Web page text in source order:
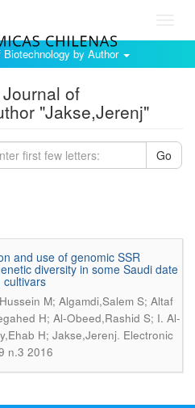
by Author
of
"Jakse,Jerenj"
Go
and use of genomic SSR
diversity in some Saudi date
cultivars
M; Algamdi,Salem S; Altaf
H; Al-Obeed,Rashid S; I. Al-
H; Jakse,Jerenj. Electronic
n.3 2016